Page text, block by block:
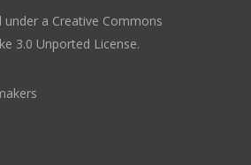
a Creative Commons
3.0 Unported License.